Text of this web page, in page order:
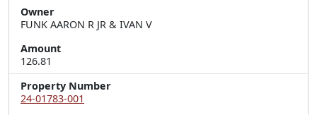
Owner
FUNK AARON R JR & IVAN V
Amount
126.81
Property Number
24-01783-001